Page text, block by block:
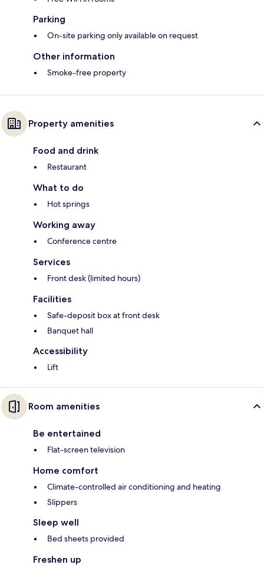
Parking
On-site parking only available on request
Other information
Smoke-free property
Property amenities
Food and drink
Restaurant
What to do
Hot springs
Working away
Conference centre
Services
Front desk (limited hours)
Facilities
Safe-deposit box at front desk
Banquet hall
Accessibility
Lift
Room amenities
Be entertained
Flat-screen television
Home comfort
Climate-controlled air conditioning and heating
Slippers
Sleep well
Bed sheets provided
Freshen up